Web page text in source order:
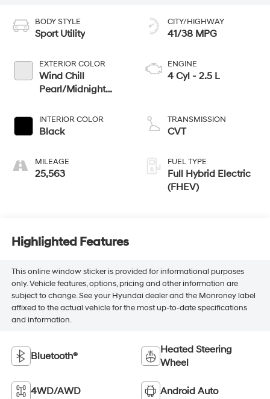
BODY STYLE
Sport Utility
EXTERIOR COLOR
Wind Chill
Pearl/Midnight
INTERIOR COLOR
Black
MILEAGE
25,563
CITY/HIGHWAY
41/38 MPG
ENGINE
4 Cyl - 2.5 L
TRANSMISSION
CVT
FUEL TYPE
Full Hybrid Electric
(FHEV)
Highlighted Features
This online window sticker is provided for informational purposes
only. Vehicle features, options, pricing and other information are
subject to change. See your Hyundai dealer and the Monroney label
affixed to the actual vehicle for the most up-to-date specifications
and information.
Bluetooth®
Heated Steering
Wheel
4WD/AWD Android Auto